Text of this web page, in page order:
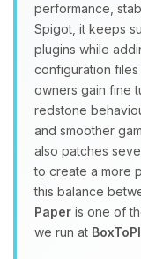
performance,
Spigot, it keeps
plugins while
configuration
owners gain fine
redstone
and smoother
also patches
to create a more
this balance
Paper is one of
we run at
Yay,
and
you.
08/10/